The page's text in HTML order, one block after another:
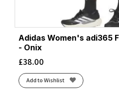
Adidas Women's adi365
- Onix
£38.00
Add to Wishlist